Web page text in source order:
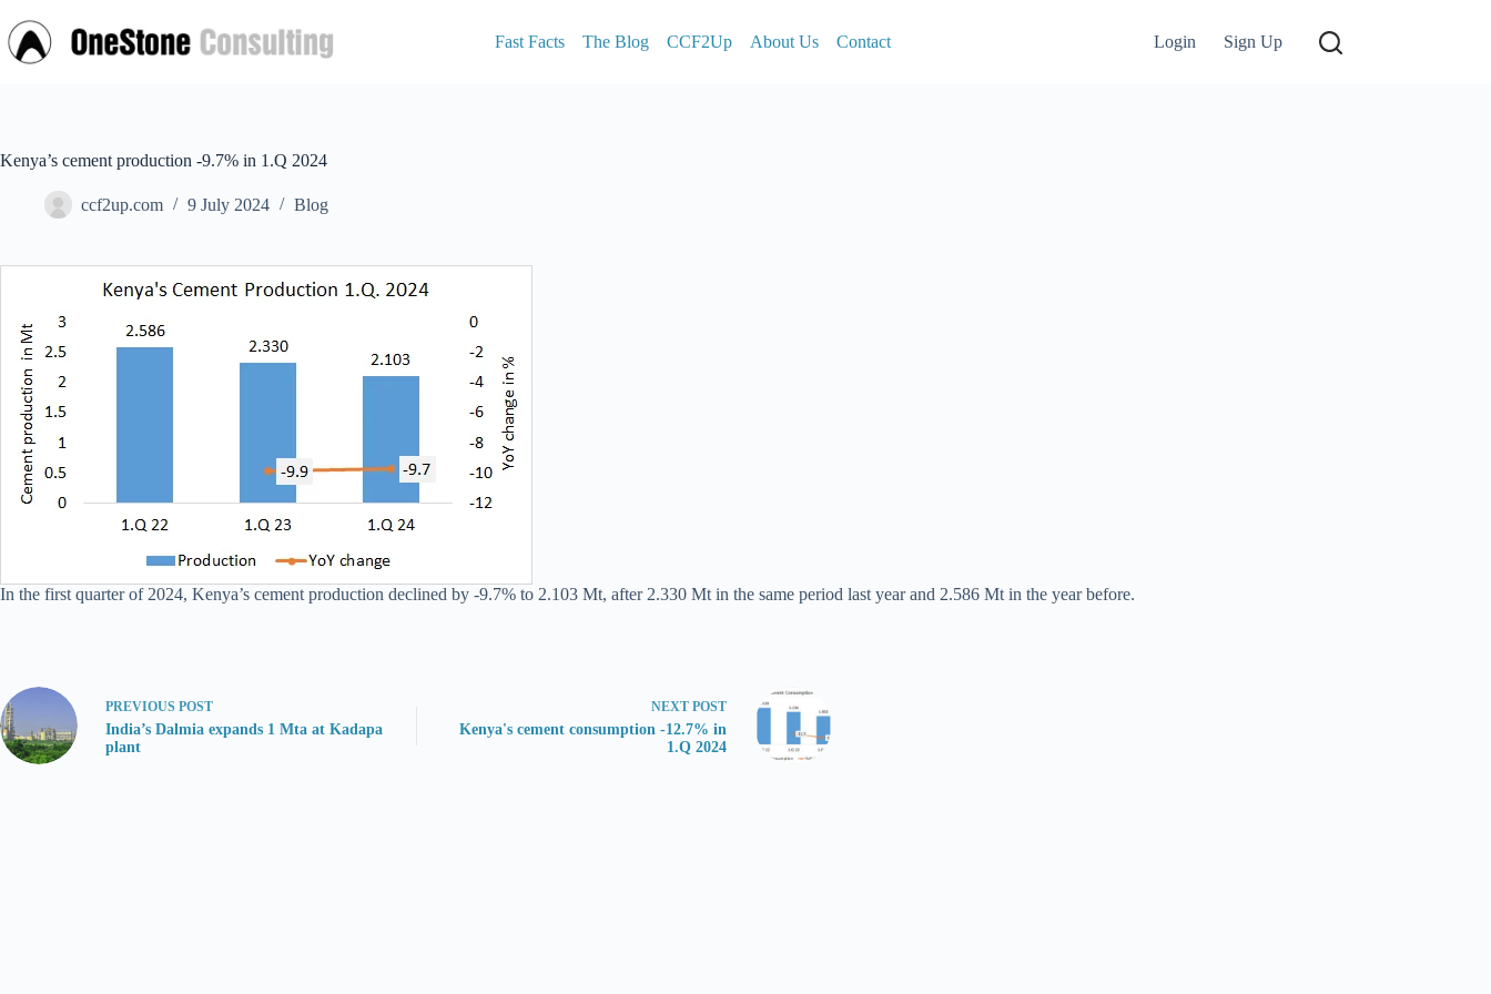
to
content
Fast Facts The Blog CCF2Up About Us Contact Login Sign Up
Kenya’s cement production -9.7% in 1.Q 2024
ccf2up.com 9 July 2024 Blog
In the first quarter of 2024, Kenya’s cement production declined by -9.7% to 2.103 Mt, after 2.330 Mt in the same period last year and 2.586 Mt in the year before.
PREVIOUS POST
India’s Dalmia expands 1 Mta at Kadapa
plant
NEXT POST
Kenya's cement consumption -12.7% in
1.Q 2024